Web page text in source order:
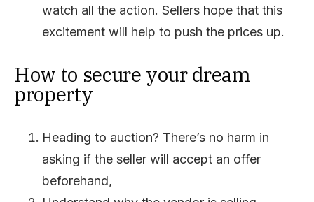
watch all the action. Sellers hope that this
excitement will help to push the prices up.
How to secure your dream
property
Heading to auction? There’s no harm in
asking if the seller will accept an offer
beforehand,